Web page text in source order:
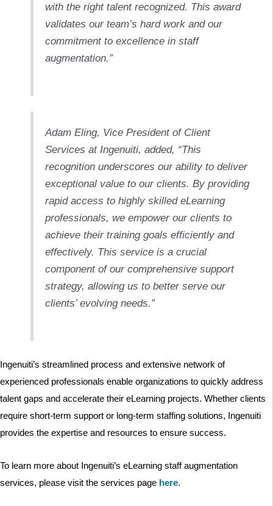
with the right talent recognized. This award
validates our team’s hard work and our
commitment to excellence in staff
augmentation.”
Adam Eling, Vice President of Client
Services at Ingenuiti, added, “This
recognition underscores our ability to deliver
exceptional value to our clients. By providing
rapid access to highly skilled eLearning
professionals, we empower our clients to
achieve their training goals efficiently and
effectively. This service is a crucial
component of our comprehensive support
strategy, allowing us to better serve our
clients’ evolving needs.”
Ingenuiti’s streamlined process and extensive network of
experienced professionals enable organizations to quickly address
talent gaps and accelerate their eLearning projects. Whether clients
require short-term support or long-term staffing solutions, Ingenuiti
provides the expertise and resources to ensure success.
To learn more about Ingenuiti’s eLearning staff augmentation
services, please visit the services page here.